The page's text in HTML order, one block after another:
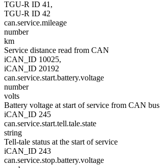
TGU-R ID 41,
TGU-R ID 42
can.service.mileage
number
km
Service distance read from CAN
iCAN_ID 10025,
iCAN_ID 20192
can.service.start.battery.voltage
number
volts
Battery voltage at start of service from CAN bus
iCAN_ID 245
can.service.start.tell.tale.state
string
Tell-tale status at the start of service
iCAN_ID 243
can.service.stop.battery.voltage